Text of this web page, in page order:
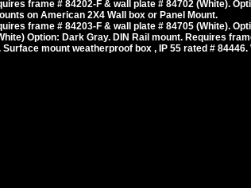
frame # 84202-F & wall plate # 84702 (White).
on American 2X4 Wall box or Panel Mount.
frame # 84203-F & wall plate # 84705 (White).
Option: Dark Gray. DIN Rail mount. Requires
mount weatherproof box , IP 55 rated # 84446.